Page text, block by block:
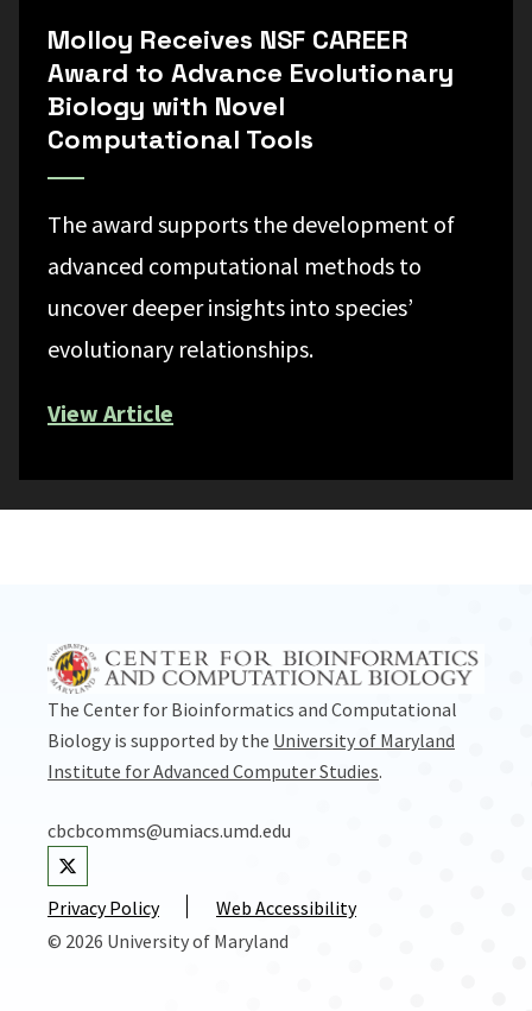
Molloy Receives NSF CAREER
Award to Advance Evolutionary
Biology with Novel
Computational Tools
The award supports the development of
advanced computational methods to
uncover deeper insights into species’
evolutionary relationships.
View Article
The Center for Bioinformatics and Computational
Biology is supported by the University of Maryland
Institute for Advanced Computer Studies.
cbcbcomms@umiacs.umd.edu
Visit our Twitter
Privacy Policy
Web Accessibility
© 2026 University of Maryland